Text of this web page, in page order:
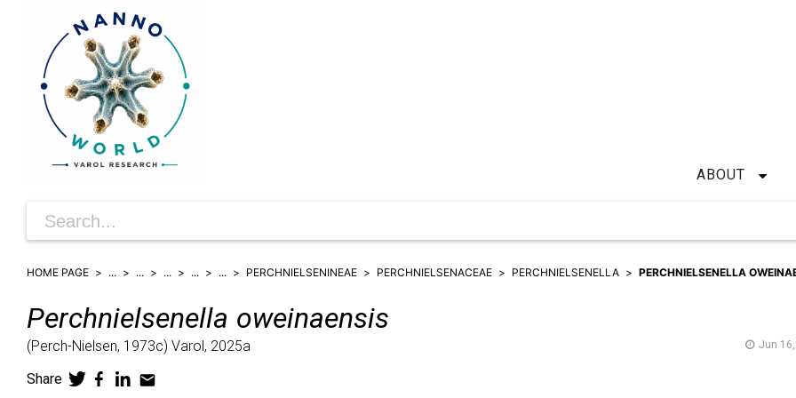
ABOUT
HOME PAGE ... ... ... ... ... PERCHNIELSENINEAE PERCHNIELSENACEAE PERCHNIELSENELLA PERCHNIELSENELLA
Perchnielsenella oweinaensis
(Perch-Nielsen, 1973c) Varol, 2025a Jun
Share